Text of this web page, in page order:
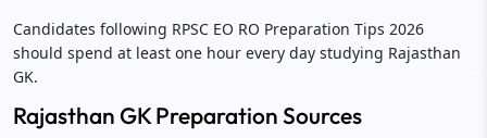
Candidates following RPSC EO RO Preparation Tips 2026
should spend at least one hour every day studying Rajasthan
GK.
Rajasthan GK Preparation Sources